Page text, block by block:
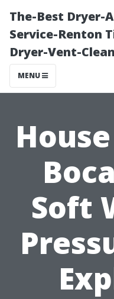
The-Best Dryer-
Service-Renton
Dryer-Vent-
MENU
Soft